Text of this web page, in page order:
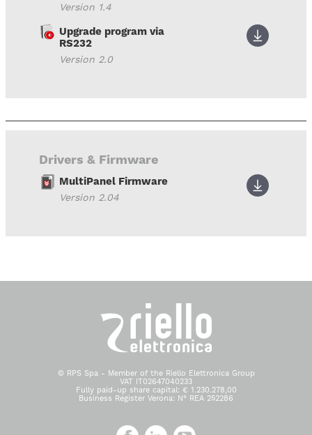
Version 1.4
Upgrade program via
RS232
Version 2.0
Drivers & Firmware
MultiPanel Firmware
Version 2.04
© RPS Spa - Member of the Riello Elettronica Group
VAT IT02647040233
Fully paid-up share capital: € 1.230.278,00
Business Register Verona: N° REA 252286